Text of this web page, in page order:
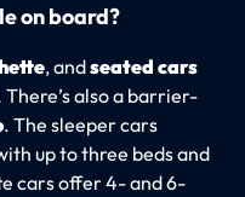
on board?
, andseated cars
also a barrier-
. The sleeper cars
up to three beds and
cars offer 4- and 6-